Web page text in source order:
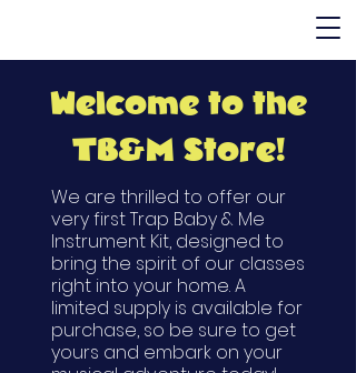
Welcome to the
TB&M Store!
We are thrilled to offer our
very first Trap Baby & Me
Instrument Kit, designed to
bring the spirit of our classes
right into your home. A
limited supply is available for
purchase, so be sure to get
yours and embark on your